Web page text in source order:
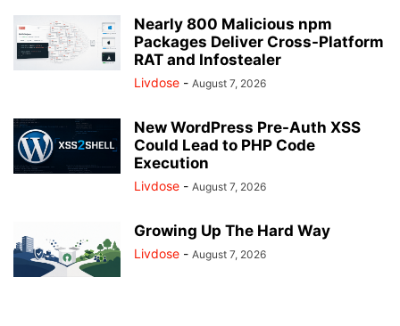
Nearly 800 Malicious npm
Packages Deliver Cross-Platform
RAT and Infostealer
Livdose - August 7, 2026
New WordPress Pre-Auth XSS
Could Lead to PHP Code
Execution
Livdose - August 7, 2026
Growing Up The Hard Way
Livdose - August 7, 2026